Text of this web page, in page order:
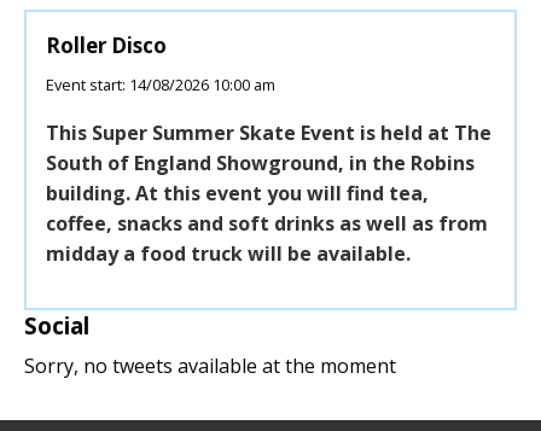
Roller Disco
Event start: 14/08/2026 10:00 am
This Super Summer Skate Event is held at The
South of England Showground, in the Robins
building. At this event you will find tea,
coffee, snacks and soft drinks as well as from
midday a food truck will be available.
Social
Sorry, no tweets available at the moment